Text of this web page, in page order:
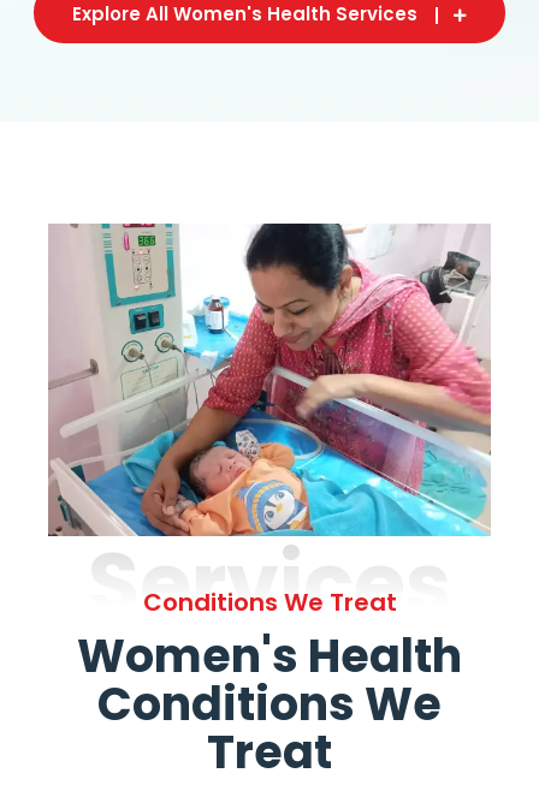
Explore All Women's Health Services
Services
Conditions We Treat
Women's Health
Conditions We
Treat